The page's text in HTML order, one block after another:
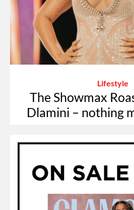
Lifestyle
The Showmax
Dlamini – nothing